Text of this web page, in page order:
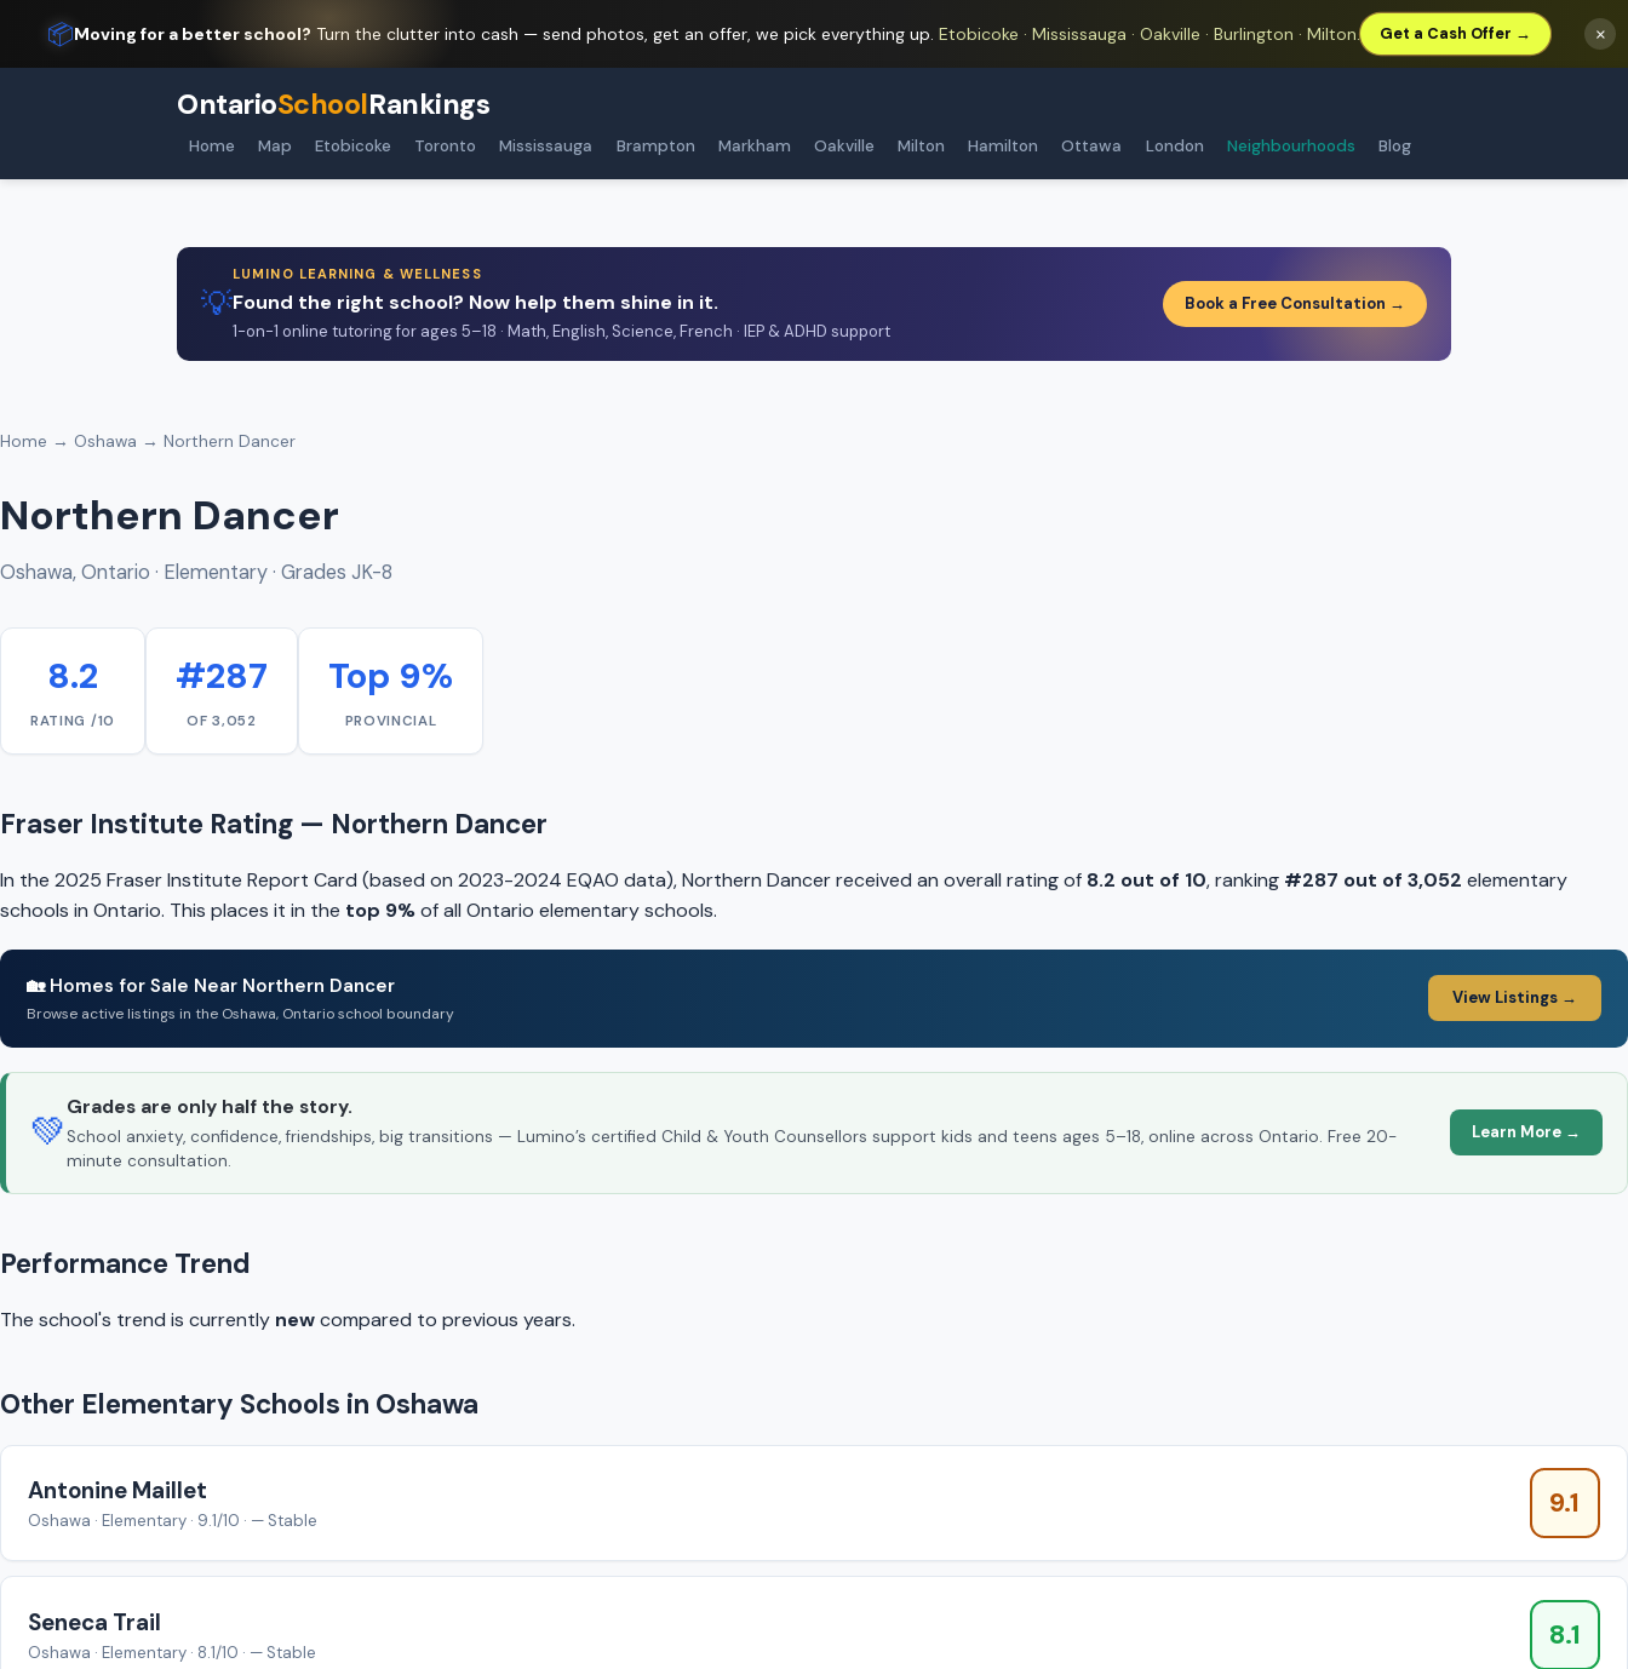
📦Moving for a better school? Turn the clutter into cash — send photos, get an offer, we pick everything up. Etobicoke · Mississauga · Oakville · Burlington · Milton. Get a Cash Offer → ×
OntarioSchoolRankings
Home Map Etobicoke Toronto Mississauga Brampton Markham Oakville Milton Hamilton Ottawa London Neighbourhoods Blog
💡
LUMINO LEARNING & WELLNESS
Found the right school? Now help them shine in it.
1-on-1 online tutoring for ages 5–18 · Math, English, Science, French · IEP & ADHD support
Book a Free Consultation →
Home → Oshawa → Northern Dancer
Northern Dancer
Oshawa, Ontario · Elementary · Grades JK-8
8.2
RATING /10
#287
OF 3,052
Top 9%
PROVINCIAL
Fraser Institute Rating — Northern Dancer
In the 2025 Fraser Institute Report Card (based on 2023-2024 EQAO data), Northern Dancer received an overall rating of 8.2 out of 10, ranking #287 out of 3,052 elementary
schools in Ontario. This places it in the top 9%of all Ontario elementary schools.
🏡 Homes for Sale Near Northern Dancer
Browse active listings in the Oshawa, Ontario school boundary
View Listings →
💚
Grades are only half the story.
School anxiety, confidence, friendships, big transitions — Lumino’s certified Child & Youth Counsellors support kids and teens ages 5–18, online across Ontario. Free 20-
minute consultation.
Learn More →
Performance Trend
The school's trend is currently newcompared to previous years.
Other Elementary Schools in Oshawa
Antonine Maillet
Oshawa · Elementary · 9.1/10 · — Stable
9.1
Seneca Trail
Oshawa · Elementary · 8.1/10 · — Stable
8.1